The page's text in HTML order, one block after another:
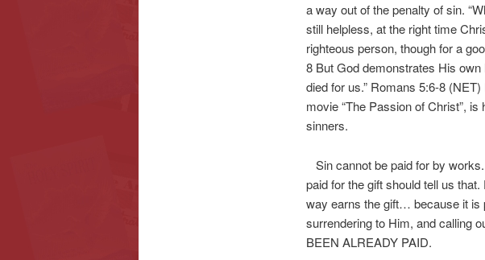
a way out of the penalty of sin.
still helpless, at the right time
righteous person, though for a
8 But God demonstrates His
died for us.” Romans 5:6-8
movie “The Passion of Christ”,
sinners.
Sin cannot be paid for by
paid for the gift should tell us
way earns the gift… because it is
surrendering to Him, and calling
BEEN ALREADY PAID.